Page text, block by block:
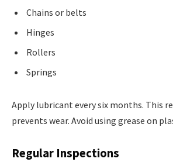
Chains or belts
Hinges
Rollers
Springs
Apply lubricant every six months. This
prevents wear. Avoid using grease on
Regular Inspections